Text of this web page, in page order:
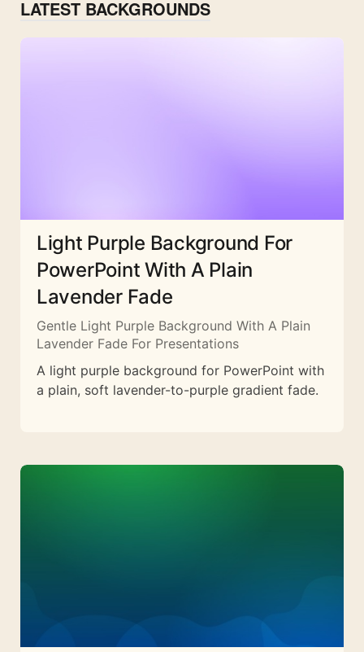
LATEST BACKGROUNDS
Light Purple Background For
PowerPoint With A Plain
Lavender Fade
Gentle Light Purple Background With A Plain
Lavender Fade For Presentations
A light purple background for PowerPoint with
a plain, soft lavender-to-purple gradient fade.